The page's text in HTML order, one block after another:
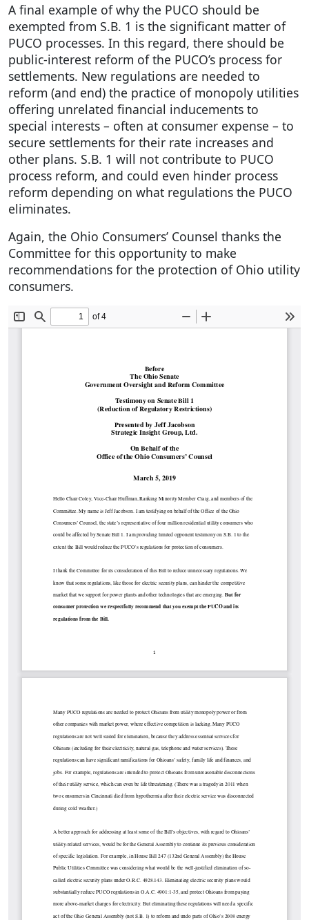
A final example of why the PUCO should be
exempted from S.B. 1 is the significant matter of
PUCO processes. In this regard, there should be
public-interest reform of the PUCO’s process for
settlements. New regulations are needed to
reform (and end) the practice of monopoly utilities
offering unrelated financial inducements to
special interests – often at consumer expense – to
secure settlements for their rate increases and
other plans. S.B. 1 will not contribute to PUCO
process reform, and could even hinder process
reform depending on what regulations the PUCO
eliminates.
Again, the Ohio Consumers’ Counsel thanks the
Committee for this opportunity to make
recommendations for the protection of Ohio utility
consumers.
Document